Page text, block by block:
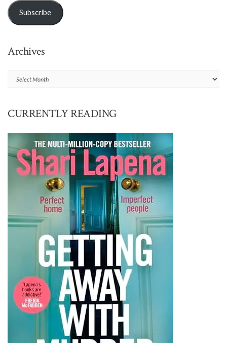
Subscribe
Archives
Archives
CURRENTLY READING